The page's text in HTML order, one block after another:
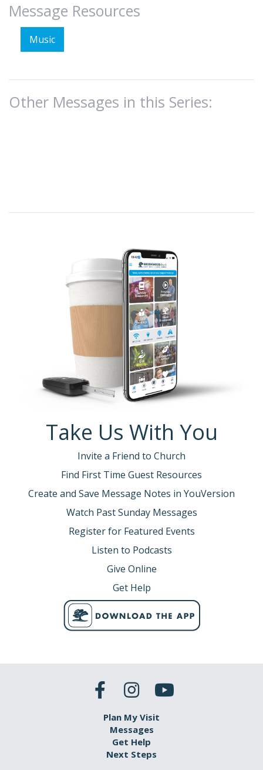
Message Resources
Music
Other Messages in this Series:
Take Us With You
Invite a Friend to Church
Find First Time Guest Resources
Create and Save Message Notes in YouVersion
Watch Past Sunday Messages
Register for Featured Events
Listen to Podcasts
Give Online
Get Help
Plan My Visit
Messages
Get Help
Next Steps